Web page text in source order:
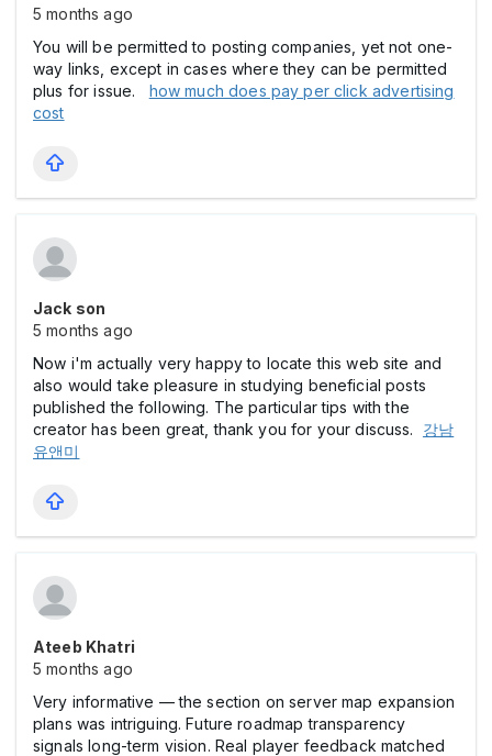
5 months ago
You will be permitted to posting companies, yet not one-
way links, except in cases where they can be permitted
plus for issue. how much does pay per click advertising
cost
Jack son
5 months ago
Now i'm actually very happy to locate this web site and
also would take pleasure in studying beneficial posts
published the following. The particular tips with the
creator has been great, thank you for your discuss. 강남
유앤미
Ateeb Khatri
5 months ago
Very informative — the section on server map expansion
plans was intriguing. Future roadmap transparency
signals long-term vision. Real player feedback matched